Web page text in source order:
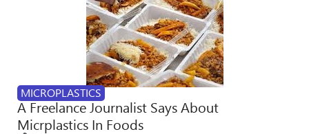
MICROPLASTICS
A Freelance Journalist Says About
Micrplastics In Foods